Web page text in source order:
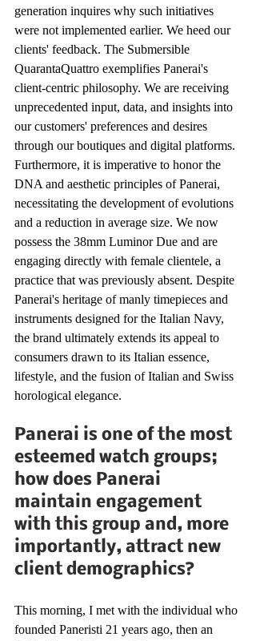
generation inquires why such initiatives
were not implemented earlier. We heed our
clients' feedback. The Submersible
QuarantaQuattro exemplifies Panerai's
client-centric philosophy. We are receiving
unprecedented input, data, and insights into
our customers' preferences and desires
through our boutiques and digital platforms.
Furthermore, it is imperative to honor the
DNA and aesthetic principles of Panerai,
necessitating the development of evolutions
and a reduction in average size. We now
possess the 38mm Luminor Due and are
engaging directly with female clientele, a
practice that was previously absent. Despite
Panerai's heritage of manly timepieces and
instruments designed for the Italian Navy,
the brand ultimately extends its appeal to
consumers drawn to its Italian essence,
lifestyle, and the fusion of Italian and Swiss
horological elegance.
Panerai is one of the most
esteemed watch groups;
how does Panerai
maintain engagement
with this group and, more
importantly, attract new
client demographics?
This morning, I met with the individual who
founded Paneristi 21 years ago, then an